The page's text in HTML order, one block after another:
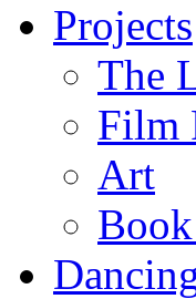
Projects
The
Film
Art